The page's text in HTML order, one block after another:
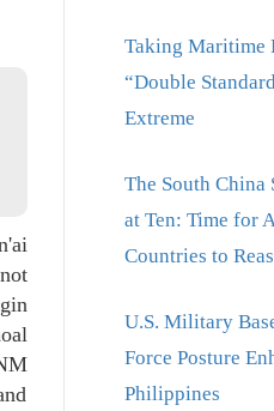
Taking Maritime
“Double
Extreme
The South China
at Ten: Time for
Countries to
U.S. Military
Force Posture
Philippines